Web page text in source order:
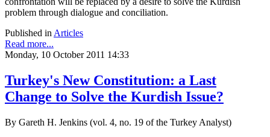
problem through dialogue and conciliation.
Published inArticles
Read more...
Monday, 10 October 2011 14:33
Turkey's New Constitution: a Last
Change to Solve the Kurdish Issue?
By Gareth H. Jenkins (vol. 4, no. 19 of the Turkey Analyst)